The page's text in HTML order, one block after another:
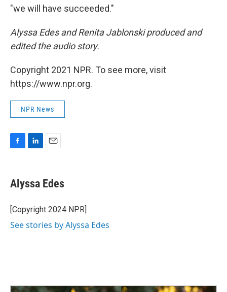
"we will have succeeded."
Alyssa Edes and Renita Jablonski produced and
edited the audio story.
Copyright 2021 NPR. To see more, visit
https://www.npr.org.
NPR News
e
b
o
k
k
e
I
n
i
l
Alyssa Edes
[Copyright 2024 NPR]
See stories by Alyssa Edes